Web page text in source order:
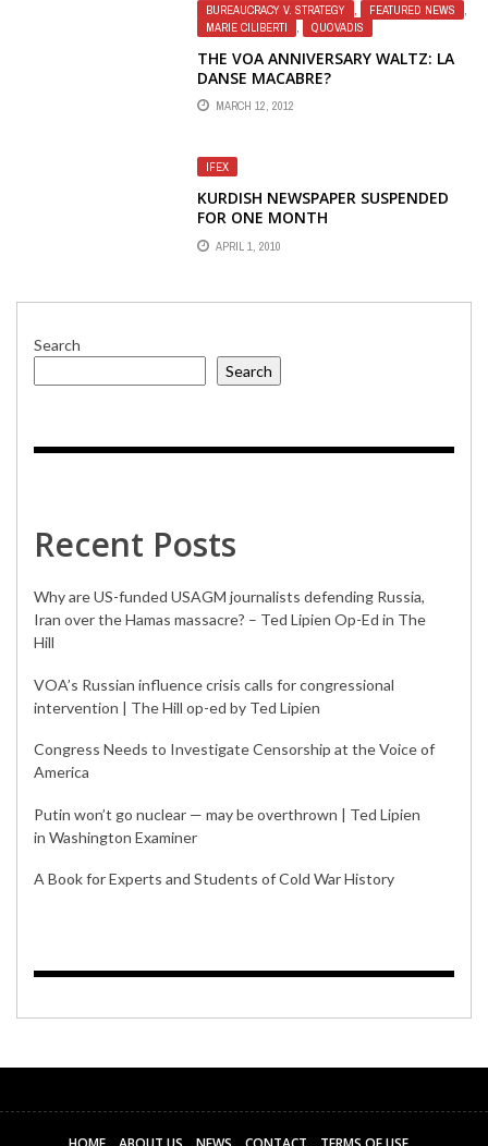
BUREAUCRACY V. STRATEGY FEATURED NEWS
MARIE CILIBERTI
QUOVADIS
THE VOA ANNIVERSARY WALTZ: LA
DANSE MACABRE?
MARCH 12, 2012
IFEX
KURDISH NEWSPAPER SUSPENDED
FOR ONE MONTH
APRIL 1, 2010
Search
Search
Recent Posts
Why are US-funded USAGM journalists defending Russia,
Iran over the Hamas massacre? – Ted Lipien Op-Ed in The
Hill
VOA’s Russian influence crisis calls for congressional
intervention | The Hill op-ed by Ted Lipien
Congress Needs to Investigate Censorship at the Voice of
America
Putin won’t go nuclear — may be overthrown | Ted Lipien
in Washington Examiner
A Book for Experts and Students of Cold War History